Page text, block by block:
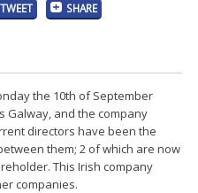
TWEET SHARE
the 10th of September
Galway, and the company
directors have been the
them; 2 of which are now
This Irish company
companies.